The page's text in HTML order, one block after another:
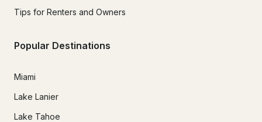
Tips for Renters and Owners
Popular Destinations
Miami
Lake Lanier
Lake Tahoe